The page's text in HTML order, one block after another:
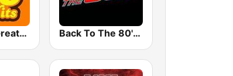
America's Greatest 70s Hits Back To The 80's Radio